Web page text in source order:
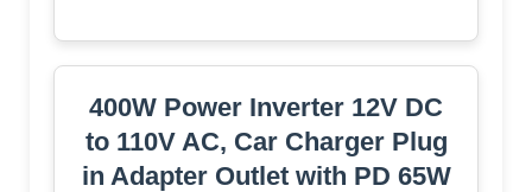
400W Power Inverter 12V DC
to 110V AC, Car Charger Plug
in Adapter Outlet with PD 65W